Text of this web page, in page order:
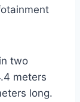
two
meters
long.